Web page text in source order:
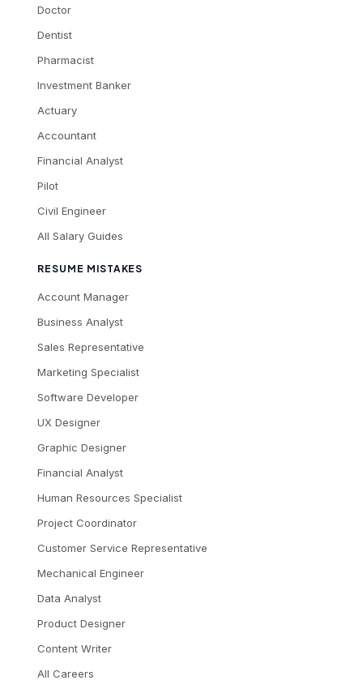
Doctor
Dentist
Pharmacist
Investment Banker
Actuary
Accountant
Financial Analyst
Pilot
Civil Engineer
All Salary Guides
RESUME MISTAKES
Account Manager
Business Analyst
Sales Representative
Marketing Specialist
Software Developer
UX Designer
Graphic Designer
Financial Analyst
Human Resources Specialist
Project Coordinator
Customer Service Representative
Mechanical Engineer
Data Analyst
Product Designer
Content Writer
All Careers